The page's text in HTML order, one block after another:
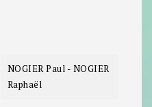
NOGIER Paul - NOGIER
Raphaël